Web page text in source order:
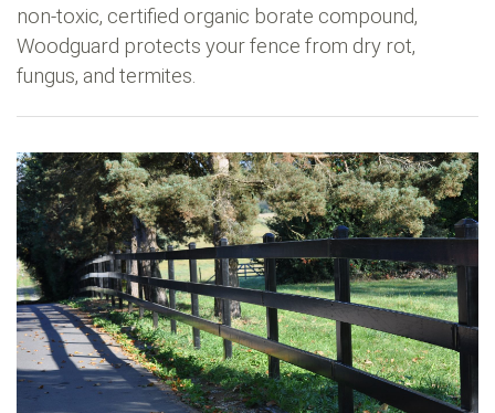
non-toxic, certified organic borate compound,
Woodguard protects your fence from dry rot,
fungus, and termites.